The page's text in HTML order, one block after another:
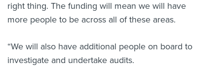
right thing. The funding will mean we will have
more people to be across all of these areas.
“We will also have additional people on board to
investigate and undertake audits.